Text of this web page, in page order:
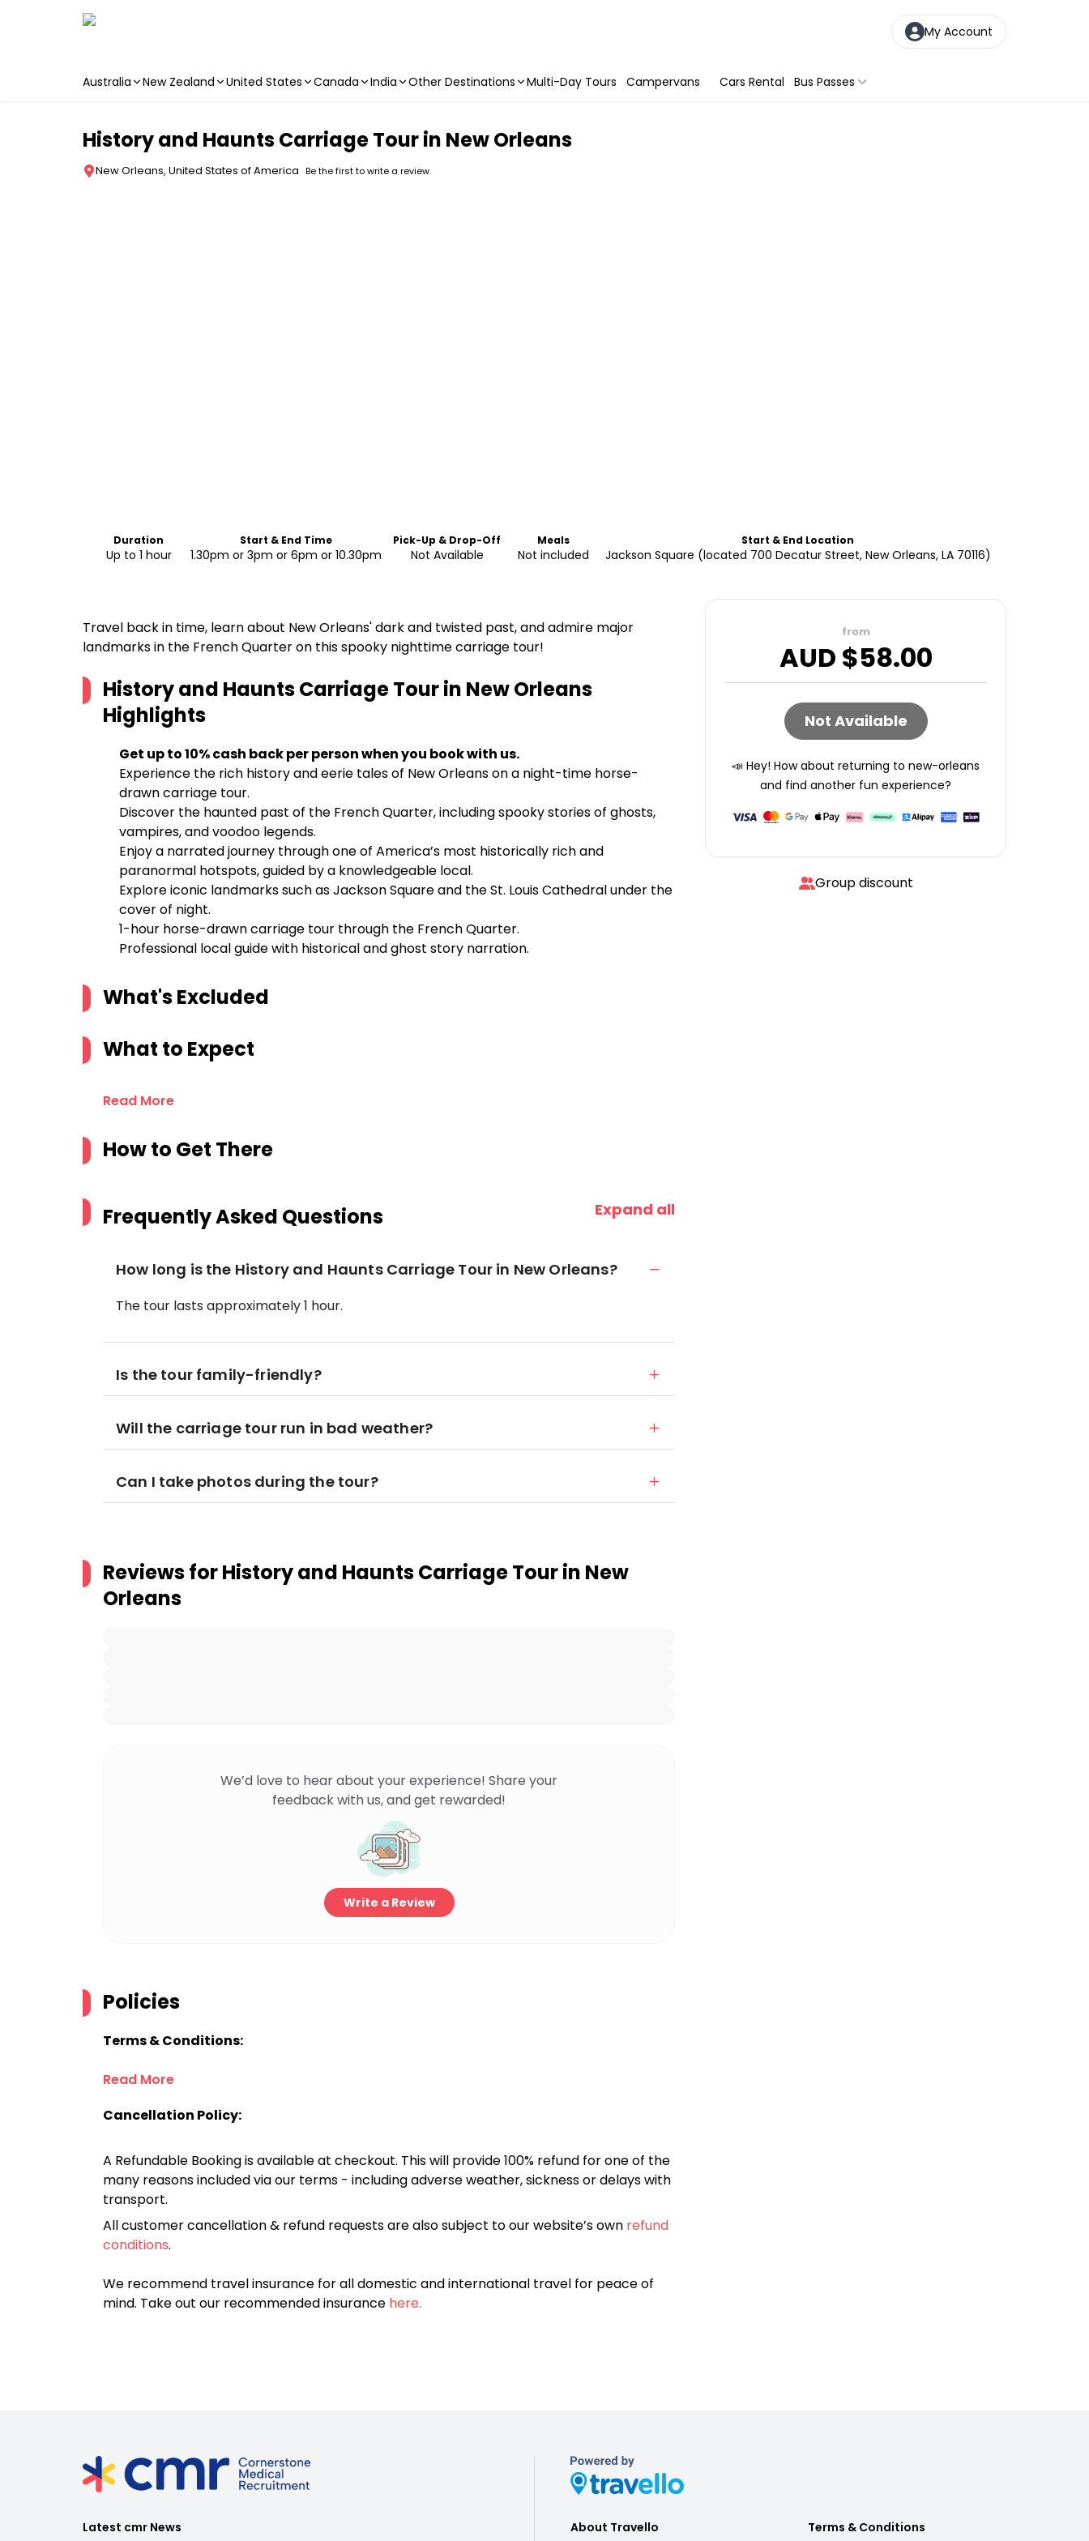
My Account
Australia New Zealand United States Canada India Other Destinations Multi-Day Tours Campervans Cars Rental Bus Passes
History and Haunts Carriage Tour in New Orleans
New Orleans, United States of America Be the first to write a review
Duration
Up to 1 hour
Start & End Time
1.30pm or 3pm or 6pm or 10.30pm
Pick-Up & Drop-Off
Not Available
Meals
Not included
Start & End Location
Jackson Square (located 700 Decatur Street, New Orleans, LA 70116)
Travel back in time, learn about New Orleans' dark and twisted past, and admire major
landmarks in the French Quarter on this spooky nighttime carriage tour!
History and Haunts Carriage Tour in New Orleans
Highlights
Get up to 10% cash back per person when you book with us.
Experience the rich history and eerie tales of New Orleans on a night-time horse-
drawn carriage tour.
Discover the haunted past of the French Quarter, including spooky stories of ghosts,
vampires, and voodoo legends.
Enjoy a narrated journey through one of America’s most historically rich and
paranormal hotspots, guided by a knowledgeable local.
Explore iconic landmarks such as Jackson Square and the St. Louis Cathedral under the
cover of night.
1-hour horse-drawn carriage tour through the French Quarter.
Professional local guide with historical and ghost story narration.
What's Excluded
What to Expect
Read More
How to Get There
Frequently Asked Questions Expand all
How long is the History and Haunts Carriage Tour in New Orleans?
The tour lasts approximately 1 hour.
Is the tour family-friendly?
Will the carriage tour run in bad weather?
Can I take photos during the tour?
Reviews forHistory and Haunts Carriage Tour in New
Orleans
We’d love to hear about your experience! Share your
feedback with us, and get rewarded!
Write a Review
Policies
Terms & Conditions:
Read More
Cancellation Policy:
A Refundable Booking is available at checkout. This will provide 100% refund for one of the
many reasons included via our terms - including adverse weather, sickness or delays with
transport.
All customer cancellation & refund requests are also subject to our website’s own refund
conditions.
We recommend travel insurance for all domestic and international travel for peace of
mind. Take out our recommended insurance here.
from
AUD $58.00
Not Available
📣 Hey! How about returning to new-orleans
and find another fun experience?
Group discount
Latest cmr News
About Travello
Terms & Conditions